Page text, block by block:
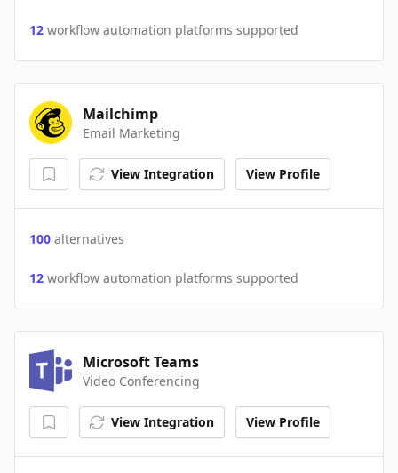
12 workflow automation platforms supported
Mailchimp
Email Marketing
View Integration View Profile
100 alternatives
12 workflow automation platforms supported
Microsoft Teams
Video Conferencing
View Integration View Profile